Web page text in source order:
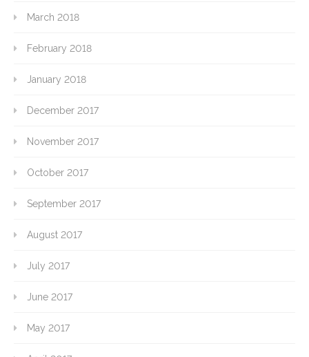
March 2018
February 2018
January 2018
December 2017
November 2017
October 2017
September 2017
August 2017
July 2017
June 2017
May 2017